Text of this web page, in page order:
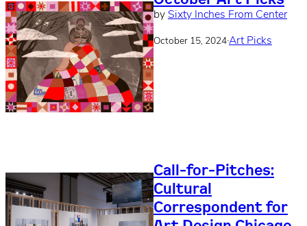
by Sixty Inches From Center
October 15, 2024·Art Picks
Call-for-Pitches:
Cultural
Correspondent for